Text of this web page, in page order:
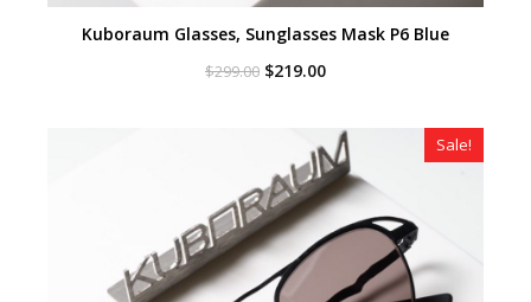
Kuboraum Glasses, Sunglasses Mask P6 Blue
$299.00 Original
$219.00Current
$219.00.
Sale!